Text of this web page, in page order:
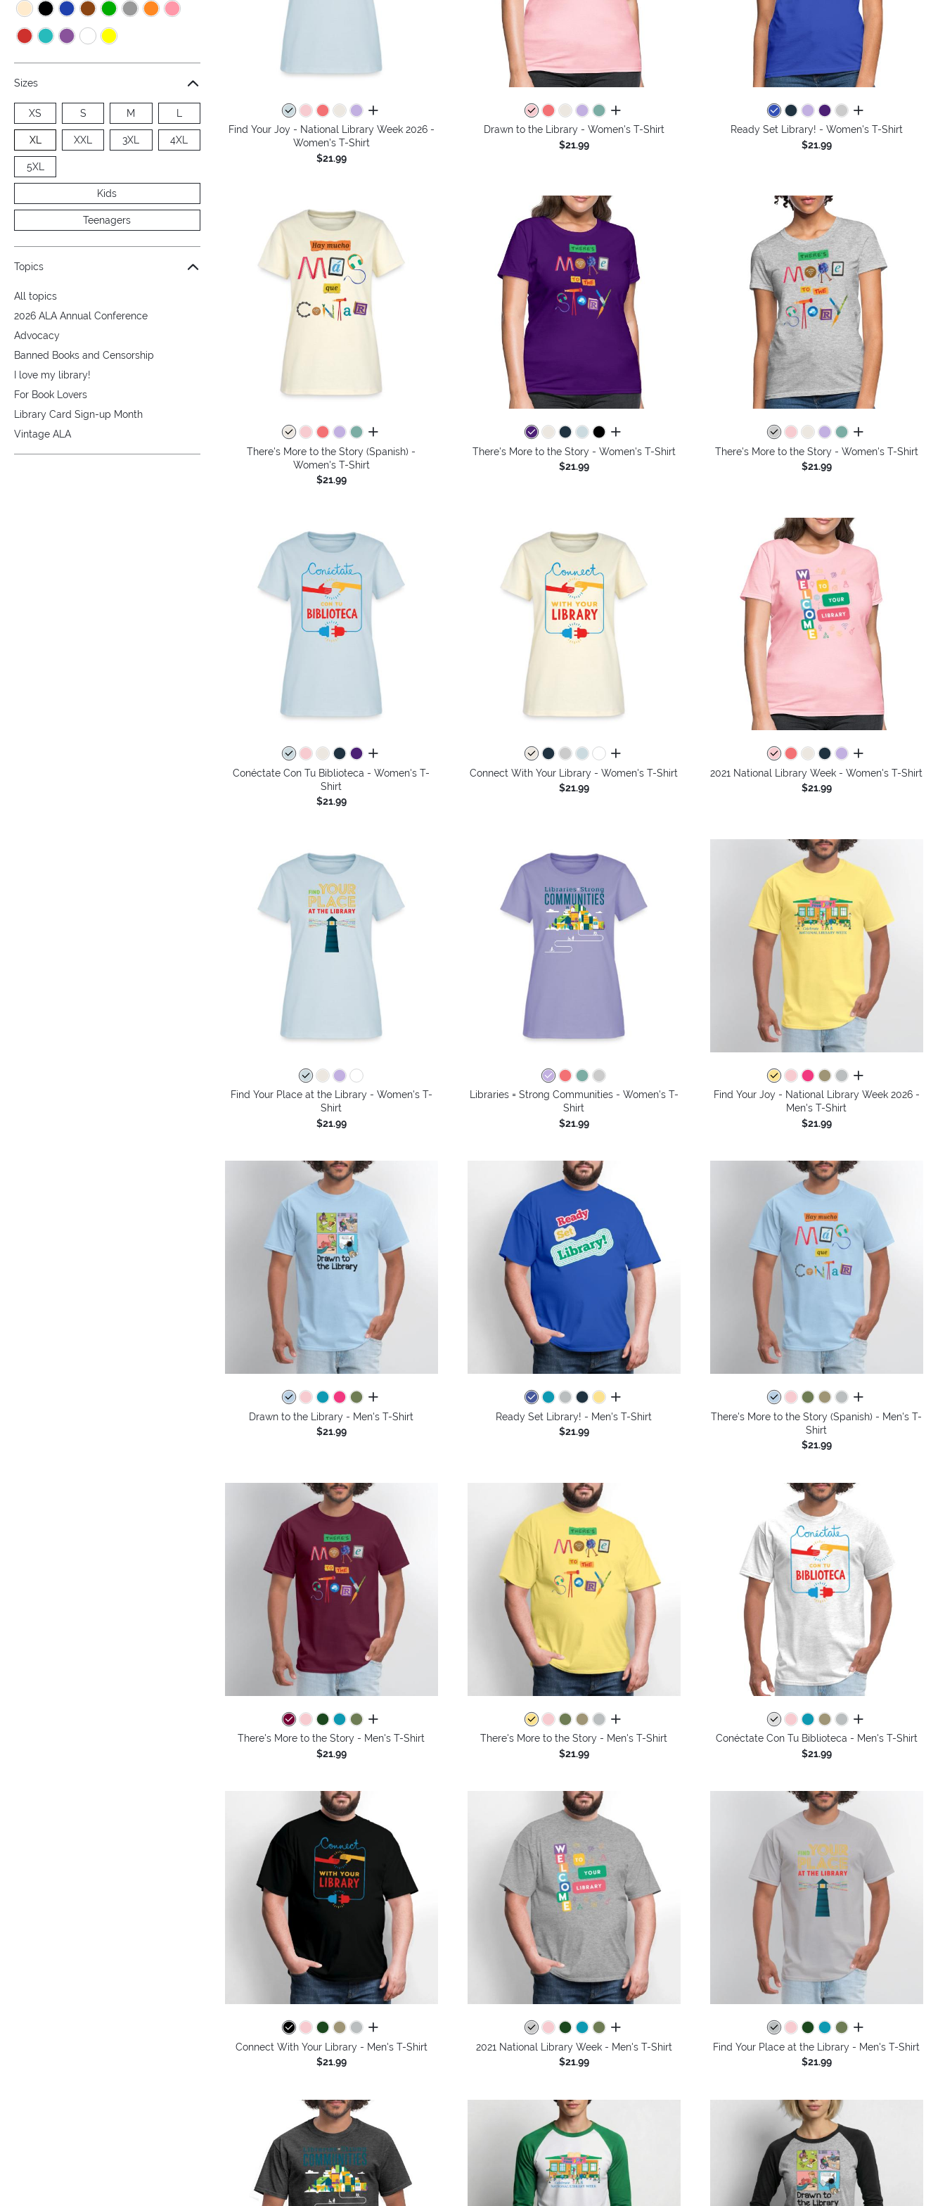
Sizes
XS S M L
XL XXL 3XL 4XL
5XL
Kids
Teenagers
Topics
All topics
2026 ALA Annual Conference
Advocacy
Banned Books and Censorship
I love my library!
For Book Lovers
Library Card Sign-up Month
Vintage ALA
all colors
Find Your Joy - National Library Week 2026 -
Women's T-Shirt
$21.99
all colors
Drawn to the Library - Women's T-Shirt
$21.99
all colors
Ready Set Library! - Women's T-Shirt
$21.99
all colors
There's More to the Story (Spanish) -
Women's T-Shirt
$21.99
all colors
There's More to the Story - Women's T-Shirt
$21.99
all colors
There's More to the Story - Women's T-Shirt
$21.99
all colors
Conéctate Con Tu Biblioteca - Women's T-
Shirt
$21.99
all colors
Connect With Your Library - Women's T-Shirt
$21.99
all colors
2021 National Library Week - Women's T-Shirt
$21.99
Find Your Place at the Library - Women's T-
Shirt
$21.99
Libraries = Strong Communities - Women's T-
Shirt
$21.99
all colors
Find Your Joy - National Library Week 2026 -
Men's T-Shirt
$21.99
all colors
Drawn to the Library - Men's T-Shirt
$21.99
all colors
Ready Set Library! - Men's T-Shirt
$21.99
all colors
There's More to the Story (Spanish) - Men's T-
Shirt
$21.99
all colors
There's More to the Story - Men's T-Shirt
$21.99
all colors
There's More to the Story - Men's T-Shirt
$21.99
all colors
Conéctate Con Tu Biblioteca - Men's T-Shirt
$21.99
all colors
Connect With Your Library - Men's T-Shirt
$21.99
all colors
2021 National Library Week - Men's T-Shirt
$21.99
all colors
Find Your Place at the Library - Men's T-Shirt
$21.99